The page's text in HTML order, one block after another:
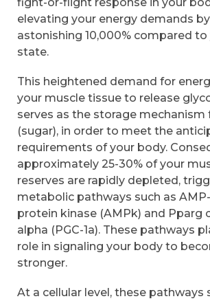
elevating your energy demands
astonishing 10,000% compared
state.
This heightened demand for
your muscle tissue to release
serves as the storage mechanism
(sugar), in order to meet the
requirements of your body.
approximately 25-30% of your
reserves are rapidly depleted,
metabolic pathways such as
protein kinase (AMPk) and Pparg
alpha (PGC-1a). These pathways
role in signaling your body to
stronger.
At a cellular level, these pathways